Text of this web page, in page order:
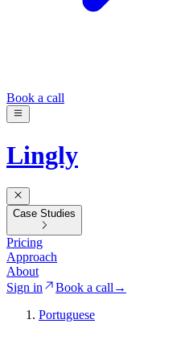
Book a call
Lingly
Case Studies
Pricing
Approach
About
Sign in
Book a call →
Portuguese